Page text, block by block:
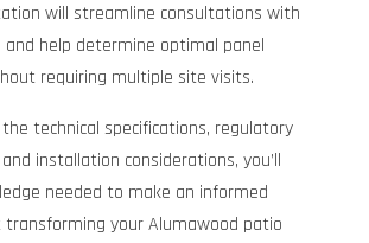
will streamline consultations with
help determine optimal panel
requiring multiple site visits.
technical specifications, regulatory
installation considerations, you’ll
needed to make an informed
transforming your Alumawood patio